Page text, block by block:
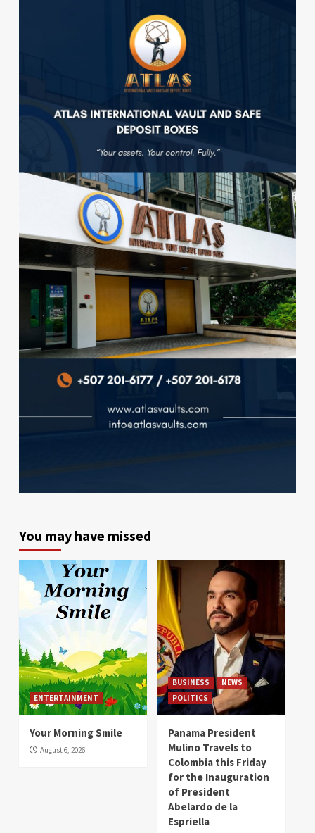
You may have missed
ENTERTAINMENT
Your Morning Smile
August 6, 2026
BUSINESS
NEWS
POLITICS
Panama President
Mulino Travels to
Colombia this Friday
for the Inauguration
of President
Abelardo de la
Espriella